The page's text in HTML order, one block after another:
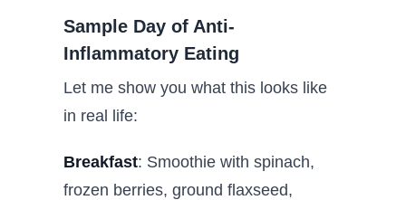
Sample Day of Anti-
Inflammatory Eating
Let me show you what this looks like
in real life:
Breakfast: Smoothie with spinach,
frozen berries, ground flaxseed,